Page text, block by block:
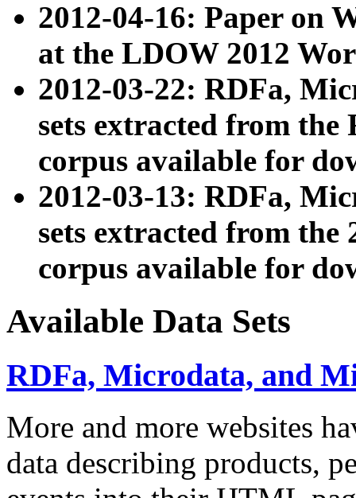
2012-04-16: Paper on
at the LDOW 2012
2012-03-22: RDFa,
sets extracted from
corpus available for
2012-03-13: RDFa,
sets extracted from the
corpus available for
Available Data Sets
RDFa, Microdata, and
More and more websites
data describing products,